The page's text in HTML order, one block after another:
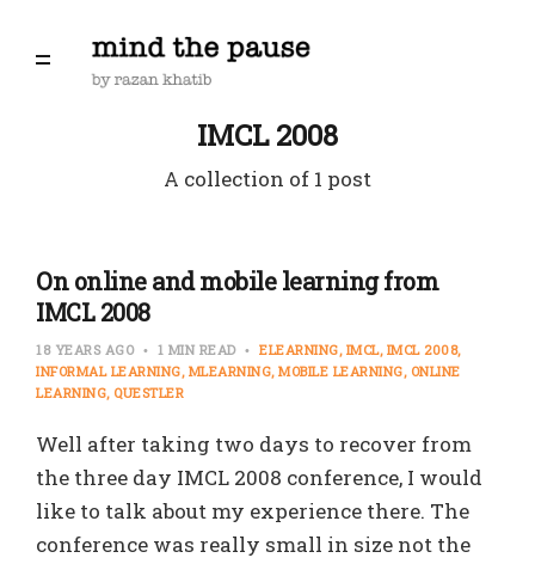
IMCL 2008
A collection of 1 post
On online and mobile learning from
IMCL 2008
18 YEARS AGO 1 MIN READ ELEARNING IMCL IMCL 2008
INFORMAL LEARNING MLEARNING MOBILE LEARNING ONLINE
LEARNING QUESTLER
Well after taking two days to recover from
the three day IMCL 2008 conference, I would
like to talk about my experience there. The
conference was really small in size not the